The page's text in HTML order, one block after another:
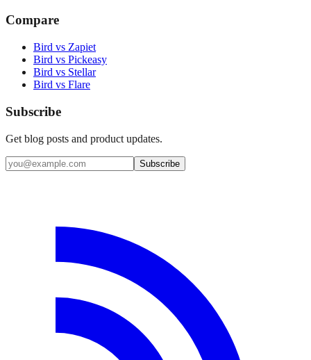
Compare
Bird vs Zapiet
Bird vs Pickeasy
Bird vs Stellar
Bird vs Flare
Subscribe
Get blog posts and product updates.
Subscribe